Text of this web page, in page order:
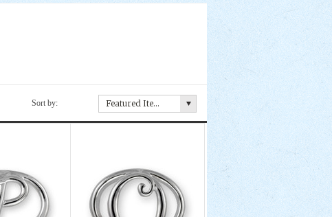
Sort by: Featured Items